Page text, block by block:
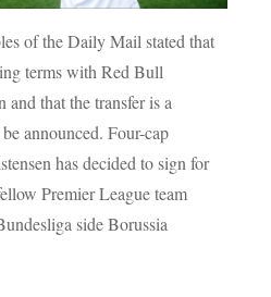
of the Daily Mail stated that
terms with Red Bull
and that the transfer is a
announced. Four-cap
has decided to sign for
Premier League team
side Borussia